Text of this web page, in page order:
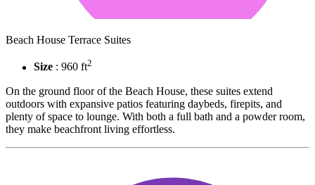
Beach House Terrace Suites
Size : 960 ft2
On the ground floor of the Beach House, these suites extend
outdoors with expansive patios featuring daybeds, firepits, and
plenty of space to lounge. With both a full bath and a powder room,
they make beachfront living effortless.